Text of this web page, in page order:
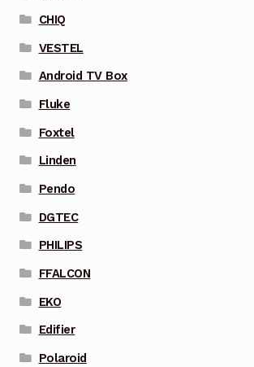
CHIQ
VESTEL
Android TV Box
Fluke
Foxtel
Linden
Pendo
DGTEC
PHILIPS
FFALCON
EKO
Edifier
Polaroid